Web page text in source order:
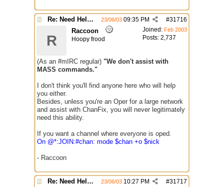
Re: Need Help With Massop Script #31716
23/06/03 09:35 PM
Joined: Feb 2003
Posts: 2,737
R
Raccoon
Hoopy frood
(As an #mIRC regular) "We don't assist with
MASS commands."
I don't think you'll find anyone here who will help
you either.
Besides, unless you're an Oper for a large network
and assist with ChanFix, you will never legitimately
need this ability.
If you want a channel where everyone is oped.
On @*:JOIN:#chan: mode $chan +o $nick
- Raccoon
Re: Need Help With Massop Script #31717
23/06/03 10:27 PM